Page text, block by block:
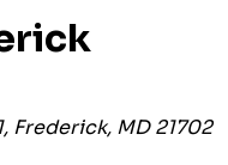
Frederick, MD 21702